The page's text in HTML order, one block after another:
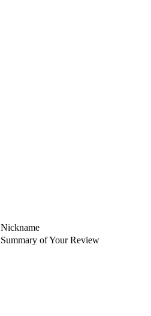
Nickname
Summary of Your Review